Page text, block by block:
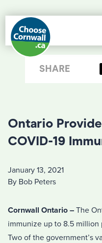
SHARE
Ontario
COVID-19
January 13, 2021
By Bob Peters
Cornwall Ontario – The
immunize up to 8.5
Two of the government’s